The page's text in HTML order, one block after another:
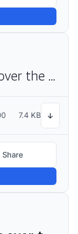
The quick brown fox jumps over the lazy dog
7.4 KB ↓
Share